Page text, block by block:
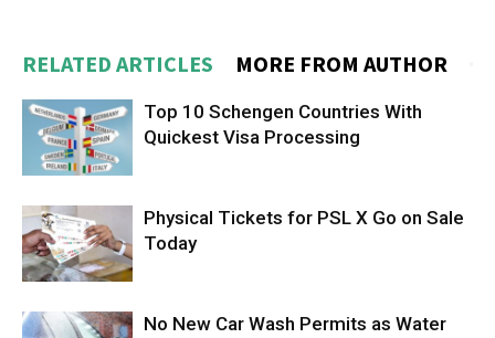
RELATED ARTICLES MORE FROM AUTHOR
Top 10 Schengen Countries With
Quickest Visa Processing
Physical Tickets for PSL X Go on Sale
Today
No New Car Wash Permits as Water